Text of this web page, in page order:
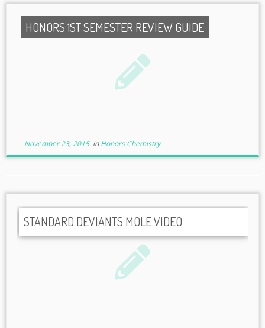
HONORS 1ST SEMESTER REVIEW GUIDE
November 23, 2015inHonors Chemistry
STANDARD DEVIANTS MOLE VIDEO